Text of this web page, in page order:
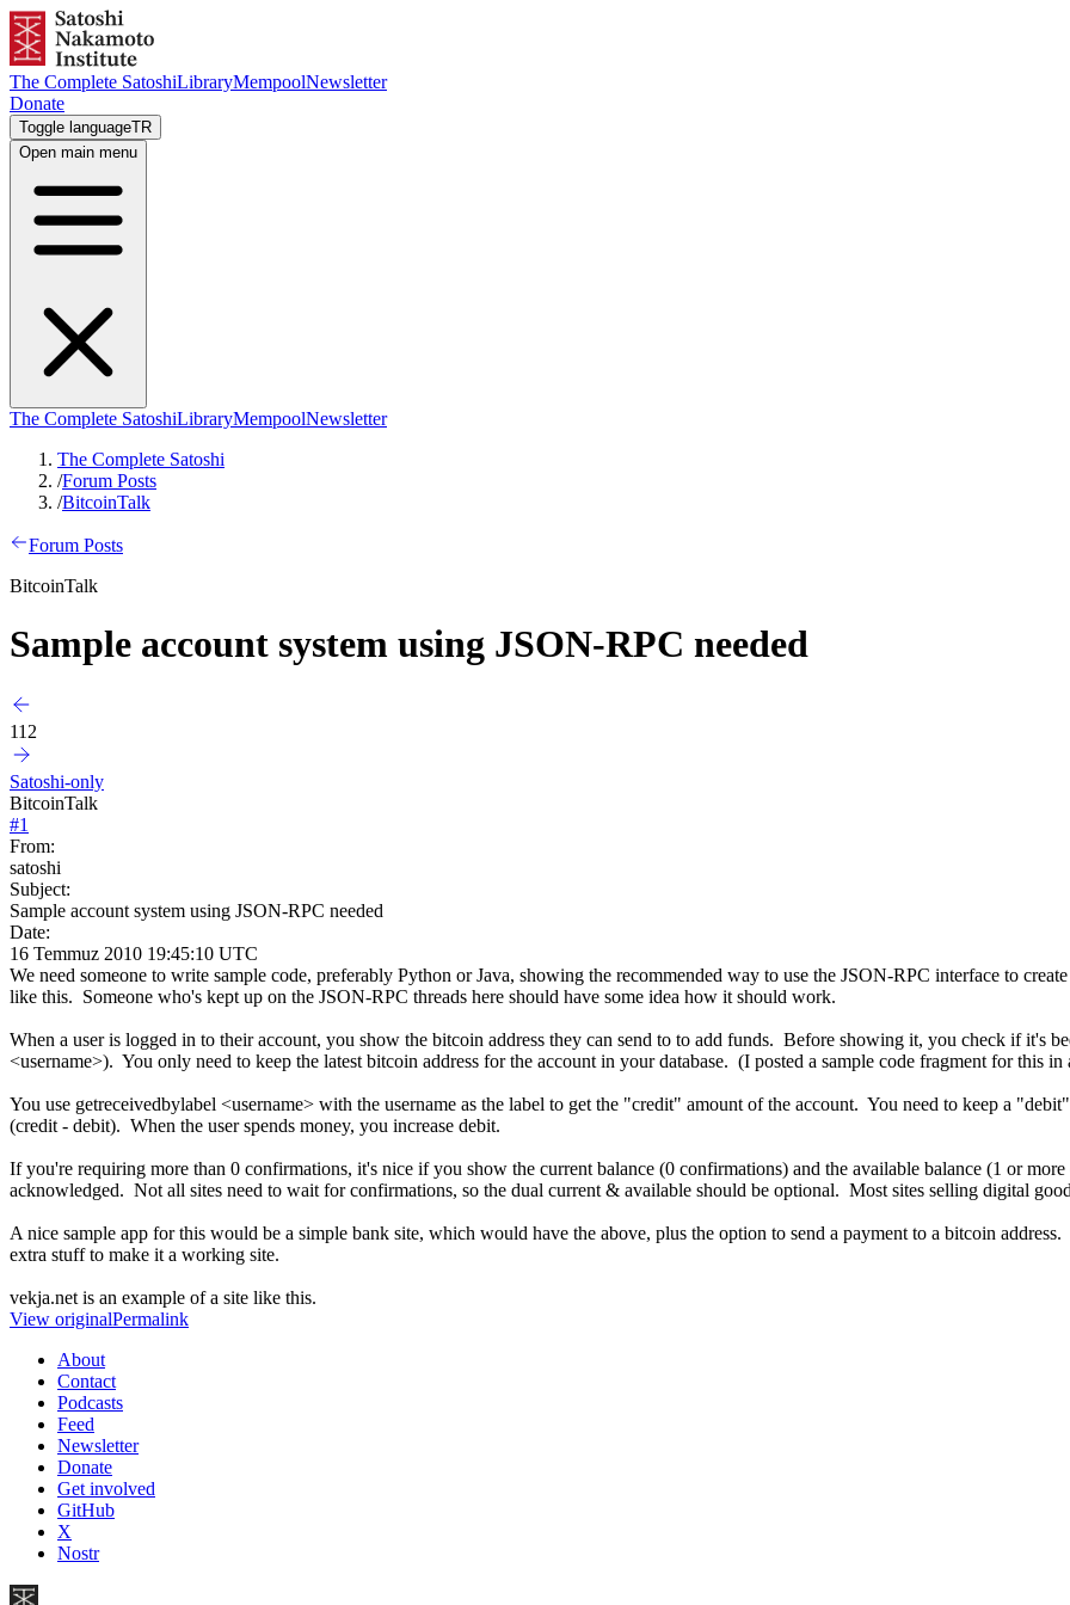
The Complete SatoshiLibraryMempoolNewsletter
Donate
Toggle languageTR
Open main menu
The Complete SatoshiLibraryMempoolNewsletter
The Complete Satoshi
/Forum Posts
/BitcoinTalk
Forum Posts
BitcoinTalk
Sample account system using JSON-RPC needed
112
Satoshi-only
BitcoinTalk
#1
From:
satoshi
Subject:
Sample account system using JSON-RPC needed
Date:
16 Temmuz 2010 19:45:10 UTC
We need someone to write sample code, preferably Python or Java, showing the recommended way to use the JSON-RPC interface to
like this. Someone who's kept up on the JSON-RPC threads here should have some idea how it should work.
When a user is logged in to their account, you show the bitcoin address they can send to to add funds. Before showing it, you check if it's
<username>). You only need to keep the latest bitcoin address for the account in your database. (I posted a sample code fragment for this in
You use getreceivedbylabel <username> with the username as the label to get the "credit" amount of the account. You need to keep a
(credit - debit). When the user spends money, you increase debit.
If you're requiring more than 0 confirmations, it's nice if you show the current balance (0 confirmations) and the available balance (1 or
acknowledged. Not all sites need to wait for confirmations, so the dual current & available should be optional. Most sites selling digital
A nice sample app for this would be a simple bank site, which would have the above, plus the option to send a payment to a bitcoin
extra stuff to make it a working site.
vekja.net is an example of a site like this.
View originalPermalink
About
Contact
Podcasts
Feed
Newsletter
Donate
Get involved
GitHub
X
Nostr